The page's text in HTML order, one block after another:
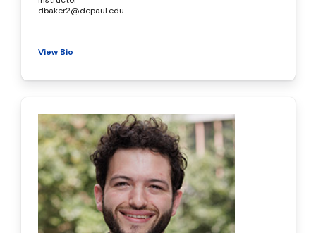
dbaker2@depaul.edu
View Bio